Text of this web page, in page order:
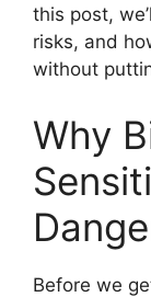
this post,
risks, and
without
Why
Before we